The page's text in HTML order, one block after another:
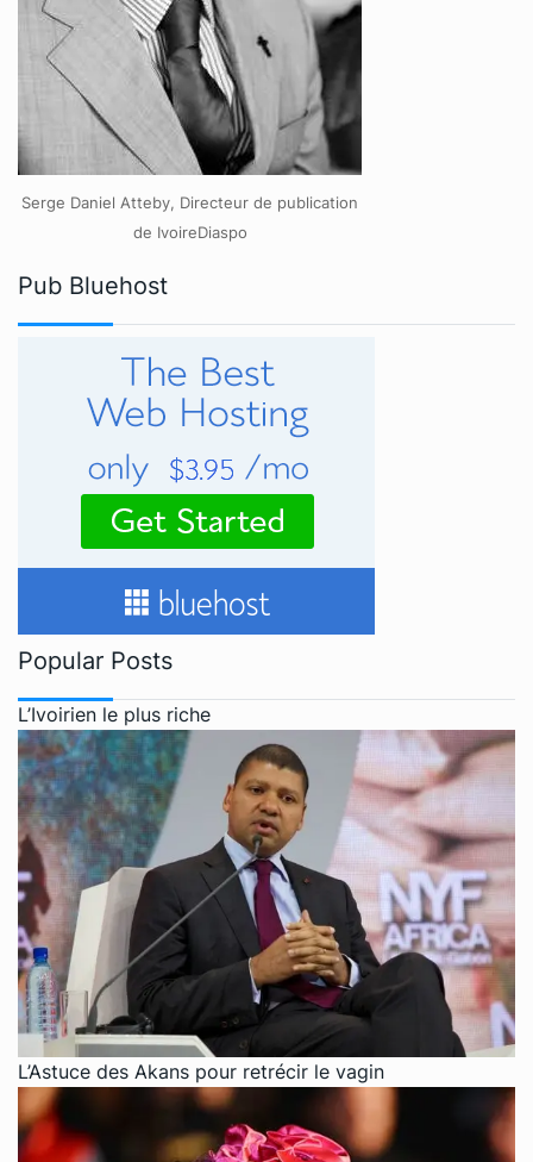
Serge Daniel Atteby, Directeur de publication
de IvoireDiaspo
Pub Bluehost
Popular Posts
L’Ivoirien le plus riche
L’Astuce des Akans pour retrécir le vagin